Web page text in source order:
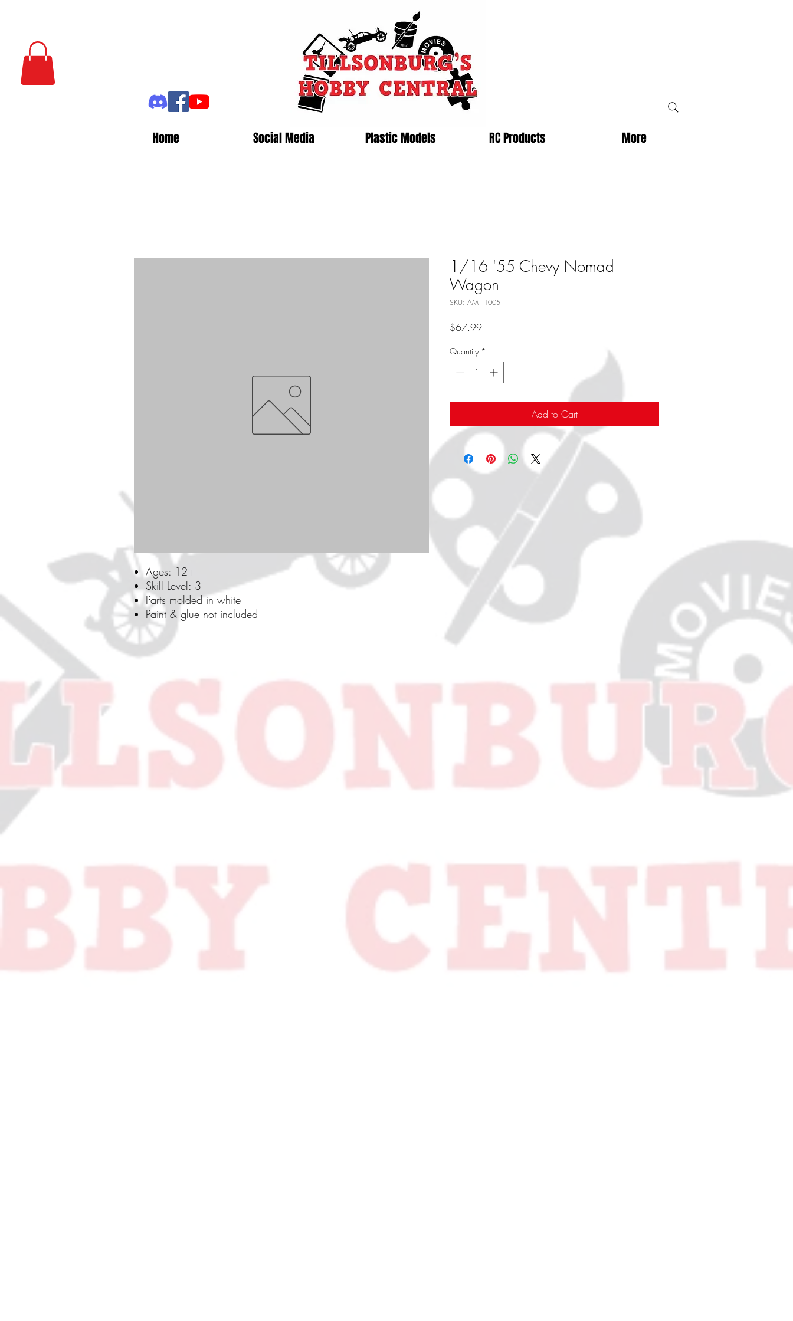
Home Social Media Plastic Models RC Products More
Ages: 12+
Skill Level: 3
Parts molded in white
Paint & glue not included
1/16 '55 Chevy Nomad
Wagon
SKU: AMT 1005
$67.99Price
Quantity *
Add to Cart